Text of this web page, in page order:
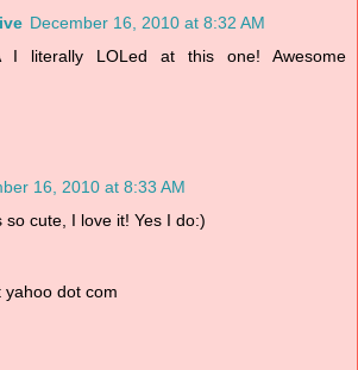
December 16, 2010 at 8:32 AM
I literally LOLed at this one! Awesome
16, 2010 at 8:33 AM
so cute, I love it! Yes I do:)
yahoo dot com